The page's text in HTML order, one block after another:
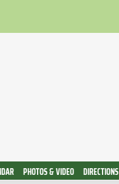
PHOTOS & VIDEO DIRECTIONS